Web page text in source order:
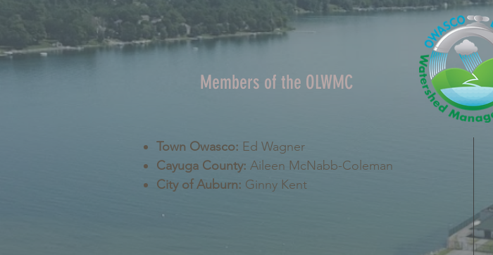
Members of the OLWMC
Town Owasco: Ed Wagner
Cayuga County: Aileen McNabb-Coleman
City of Auburn: Ginny Kent